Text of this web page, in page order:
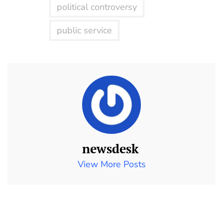
political controversy
public service
newsdesk
View More Posts